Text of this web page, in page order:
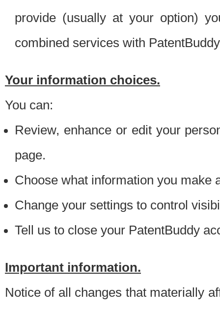
provide (usually at your option)
combined services with
Your information choices.
You can:
Review, enhance or edit your
page.
Choose what information you make
Change your settings to control
Tell us to close your PatentBuddy
Important information.
Notice of all changes that materially